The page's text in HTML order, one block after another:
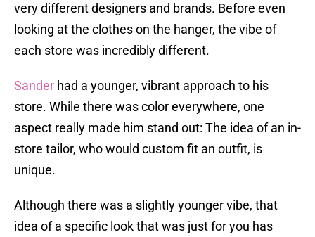
very different designers and brands. Before even
looking at the clothes on the hanger, the vibe of
each store was incredibly different.
Sander had a younger, vibrant approach to his
store. While there was color everywhere, one
aspect really made him stand out: The idea of an in-
store tailor, who would custom fit an outfit, is
unique.
Although there was a slightly younger vibe, that
idea of a specific look that was just for you has